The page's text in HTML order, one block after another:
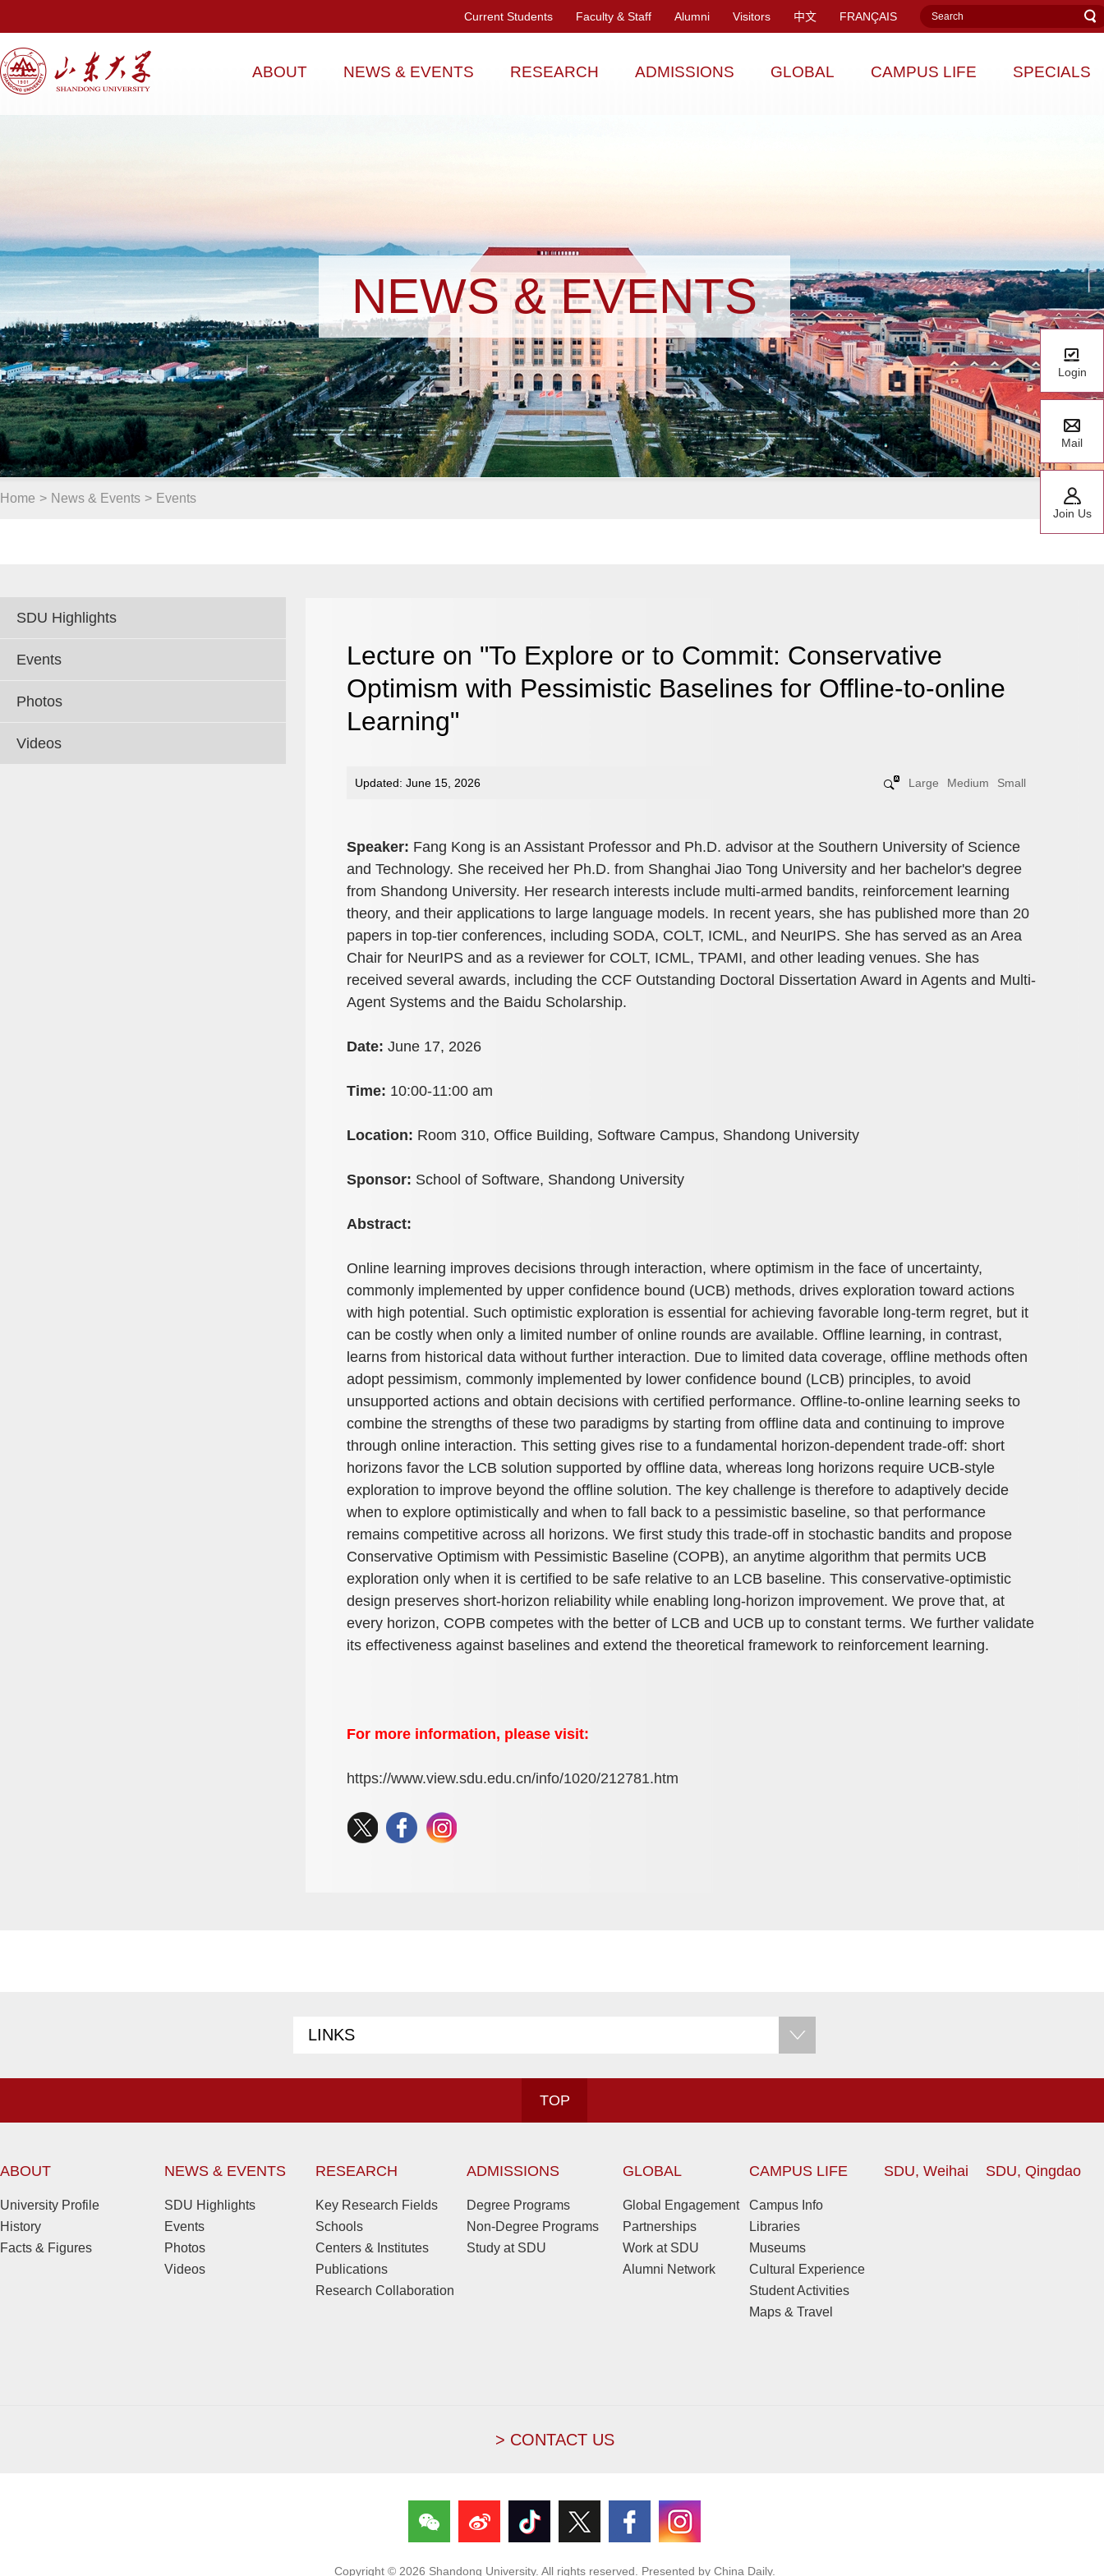
Current Students Faculty & Staff Alumni Visitors 中文 FRANÇAIS
ABOUT NEWS & EVENTS RESEARCH ADMISSIONS GLOBAL CAMPUS LIFE SPECIALS
NEWS & EVENTS
Home > News & Events > Events
SDU Highlights
Events
Photos
Videos
Lecture on "To Explore or to Commit: Conservative
Optimism with Pessimistic Baselines for Offline-to-online
Learning"
Updated: June 15, 2026 Large Medium Small
Speaker: Fang Kong is an Assistant Professor and Ph.D. advisor at the Southern University of Science
and Technology. She received her Ph.D. from Shanghai Jiao Tong University and her bachelor's degree
from Shandong University. Her research interests include multi-armed bandits, reinforcement learning
theory, and their applications to large language models. In recent years, she has published more than 20
papers in top-tier conferences, including SODA, COLT, ICML, and NeurIPS. She has served as an Area
Chair for NeurIPS and as a reviewer for COLT, ICML, TPAMI, and other leading venues. She has
received several awards, including the CCF Outstanding Doctoral Dissertation Award in Agents and Multi-
Agent Systems and the Baidu Scholarship.
Date: June 17, 2026
Time: 10:00-11:00 am
Location: Room 310, Office Building, Software Campus, Shandong University
Sponsor: School of Software, Shandong University
Abstract:
Online learning improves decisions through interaction, where optimism in the face of uncertainty,
commonly implemented by upper confidence bound (UCB) methods, drives exploration toward actions
with high potential. Such optimistic exploration is essential for achieving favorable long-term regret, but it
can be costly when only a limited number of online rounds are available. Offline learning, in contrast,
learns from historical data without further interaction. Due to limited data coverage, offline methods often
adopt pessimism, commonly implemented by lower confidence bound (LCB) principles, to avoid
unsupported actions and obtain decisions with certified performance. Offline-to-online learning seeks to
combine the strengths of these two paradigms by starting from offline data and continuing to improve
through online interaction. This setting gives rise to a fundamental horizon-dependent trade-off: short
horizons favor the LCB solution supported by offline data, whereas long horizons require UCB-style
exploration to improve beyond the offline solution. The key challenge is therefore to adaptively decide
when to explore optimistically and when to fall back to a pessimistic baseline, so that performance
remains competitive across all horizons. We first study this trade-off in stochastic bandits and propose
Conservative Optimism with Pessimistic Baseline (COPB), an anytime algorithm that permits UCB
exploration only when it is certified to be safe relative to an LCB baseline. This conservative-optimistic
design preserves short-horizon reliability while enabling long-horizon improvement. We prove that, at
every horizon, COPB competes with the better of LCB and UCB up to constant terms. We further validate
its effectiveness against baselines and extend the theoretical framework to reinforcement learning.
For more information, please visit:
https://www.view.sdu.edu.cn/info/1020/212781.htm
LINKS
TOP
ABOUT
University Profile
History
Facts & Figures
NEWS & EVENTS
SDU Highlights
Events
Photos
Videos
RESEARCH
Key Research Fields
Schools
Centers & Institutes
Publications
Research Collaboration
ADMISSIONS
Degree Programs
Non-Degree Programs
Study at SDU
GLOBAL
Global Engagement
Partnerships
Work at SDU
Alumni Network
CAMPUS LIFE
Campus Info
Libraries
Museums
Cultural Experience
Student Activities
Maps & Travel
SDU, Weihai SDU, Qingdao
> CONTACT US
Copyright © 2026 Shandong University. All rights reserved. Presented by China Daily.
Login
Mail
Join Us